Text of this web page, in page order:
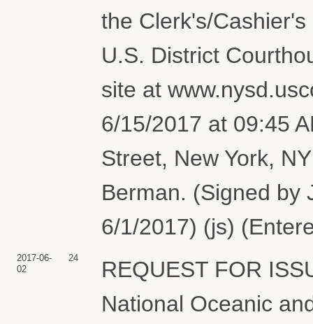
the Clerk's/
U.S. District
site at
6/15/2017 at 09:45
Street, New York,
Berman. (Signed by
6/1/2017) (js)
2017-06-
02
24
REQUEST FOR
National Oceanic